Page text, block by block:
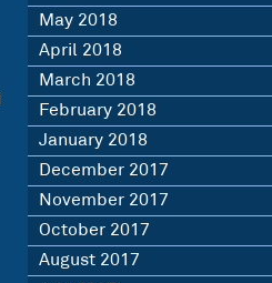
May 2018
April 2018
March 2018
February 2018
January 2018
December 2017
November 2017
October 2017
August 2017